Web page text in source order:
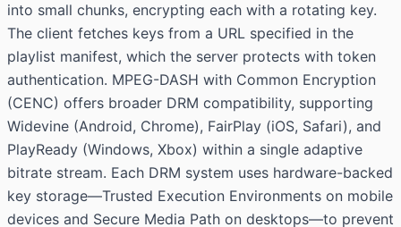
into small chunks, encrypting each with a rotating key.
The client fetches keys from a URL specified in the
playlist manifest, which the server protects with token
authentication. MPEG-DASH with Common Encryption
(CENC) offers broader DRM compatibility, supporting
Widevine (Android, Chrome), FairPlay (iOS, Safari), and
PlayReady (Windows, Xbox) within a single adaptive
bitrate stream. Each DRM system uses hardware-backed
key storage—Trusted Execution Environments on mobile
devices and Secure Media Path on desktops—to prevent